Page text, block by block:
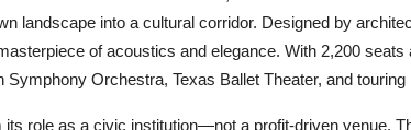
landscape into a cultural corridor. Designed by
of acoustics and elegance. With 2,200 seats
Orchestra, Texas Ballet Theater, and
role as a civic institution—not a profit-driven venue.